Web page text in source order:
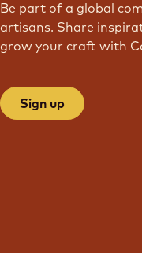
Be part of a global
artisans. Share
grow your craft with
Sign up